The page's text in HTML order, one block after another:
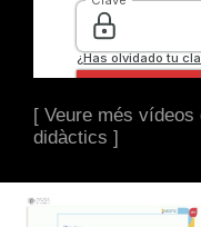
[ Veure més vídeos
didàctics ]